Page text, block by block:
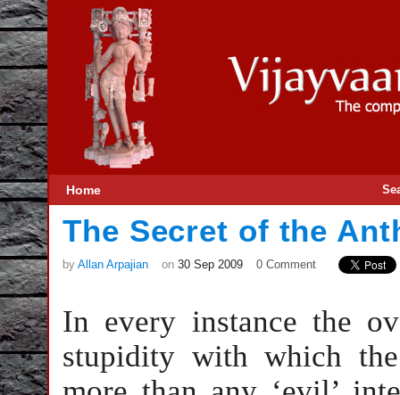
Home
The Secret of the
by Allan Arpajian on 30 Sep 2009 0 Comment
In every instance the
stupidity with which